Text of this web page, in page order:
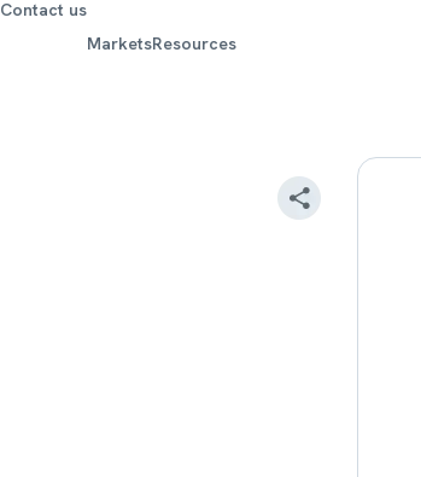
Contact us
MarketsResources